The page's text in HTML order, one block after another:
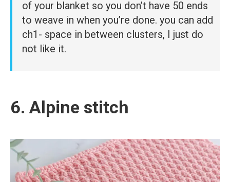
of your blanket so you don’t have 50 ends
to weave in when you’re done. you can add
ch1- space in between clusters, I just do
not like it.
6. Alpine stitch